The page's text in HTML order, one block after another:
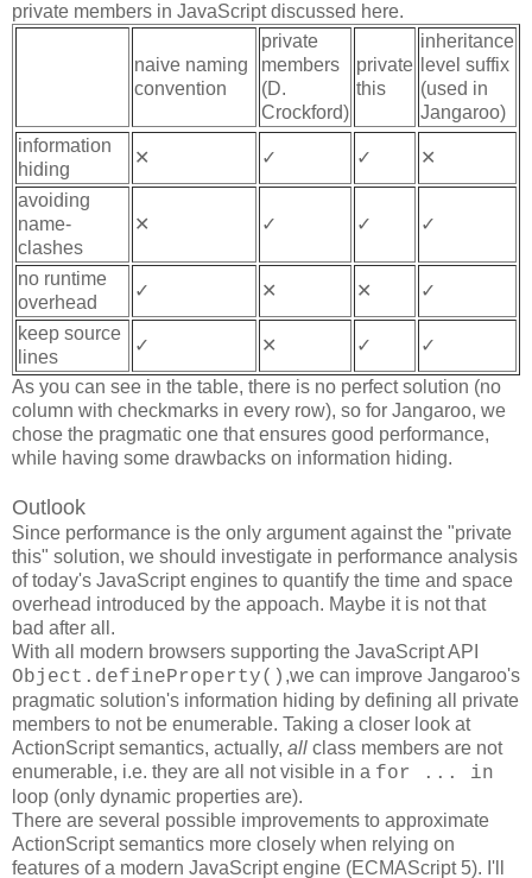
private members in JavaScript discussed here.
naive naming
convention
private
members
(D.
Crockford)
private
this
inheritance
level suffix
(used in
Jangaroo)
information
hiding
✕ ✓ ✓ ✕
avoiding
name-
clashes
✕ ✓ ✓ ✓
no runtime
overhead
✓ ✕ ✕ ✓
keep source
lines
✓ ✕ ✓ ✓
As you can see in the table, there is no perfect solution (no
column with checkmarks in every row), so for Jangaroo, we
chose the pragmatic one that ensures good performance,
while having some drawbacks on information hiding.
Outlook
Since performance is the only argument against the "private
this" solution, we should investigate in performance analysis
of today's JavaScript engines to quantify the time and space
overhead introduced by the appoach. Maybe it is not that
bad after all.
With all modern browsers supporting the JavaScript API
Object.defineProperty() ,we can improve Jangaroo's
pragmatic solution's information hiding by defining all private
members to not be enumerable. Taking a closer look at
ActionScript semantics, actually, all class members are not
enumerable, i.e. they are all not visible in a for ... in
loop (only dynamic properties are).
There are several possible improvements to approximate
ActionScript semantics more closely when relying on
features of a modern JavaScript engine (ECMAScript 5). I'll